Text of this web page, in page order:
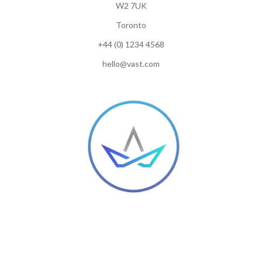
W2 7UK
Toronto
+44 (0) 1234 4568
hello@vast.com